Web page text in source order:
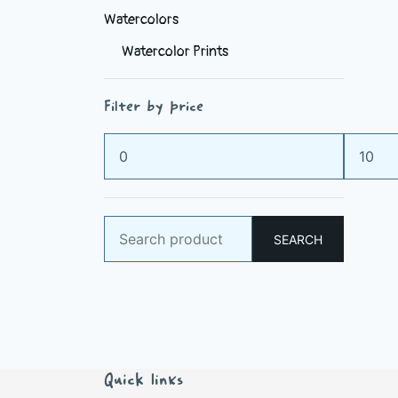
Watercolors
Watercolor Prints
Filter by price
Min
price
Max
price
for:
SEARCH
Quick links